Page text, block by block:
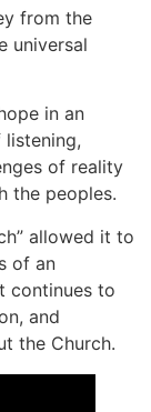
from the
universal
in an
listening,
of reality
the peoples.
allowed it to
of an
continues to
and
the Church.